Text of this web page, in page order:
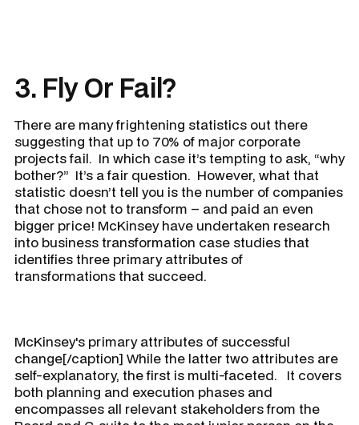
3. Fly Or Fail?
There are many frightening statistics out there
suggesting that up to 70% of major corporate
projects fail. In which case it’s tempting to ask, “why
bother?” It’s a fair question. However, what that
statistic doesn’t tell you is the number of companies
that chose not to transform – and paid an even
bigger price! McKinsey have undertaken research
into business transformation case studies that
identifies three primary attributes of
transformations that succeed.
McKinsey's primary attributes of successful
change[/caption] While the latter two attributes are
self-explanatory, the first is multi-faceted. It covers
both planning and execution phases and
encompasses all relevant stakeholders from the